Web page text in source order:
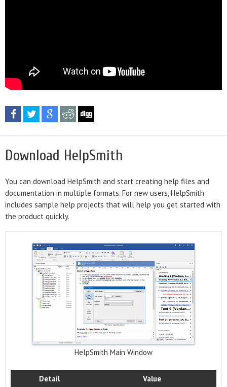
Download HelpSmith
You can download HelpSmith and start creating help files and
documentation in multiple formats. For new users, HelpSmith
includes sample help projects that will help you get started with
the product quickly.
HelpSmith Main Window
Detail
Value